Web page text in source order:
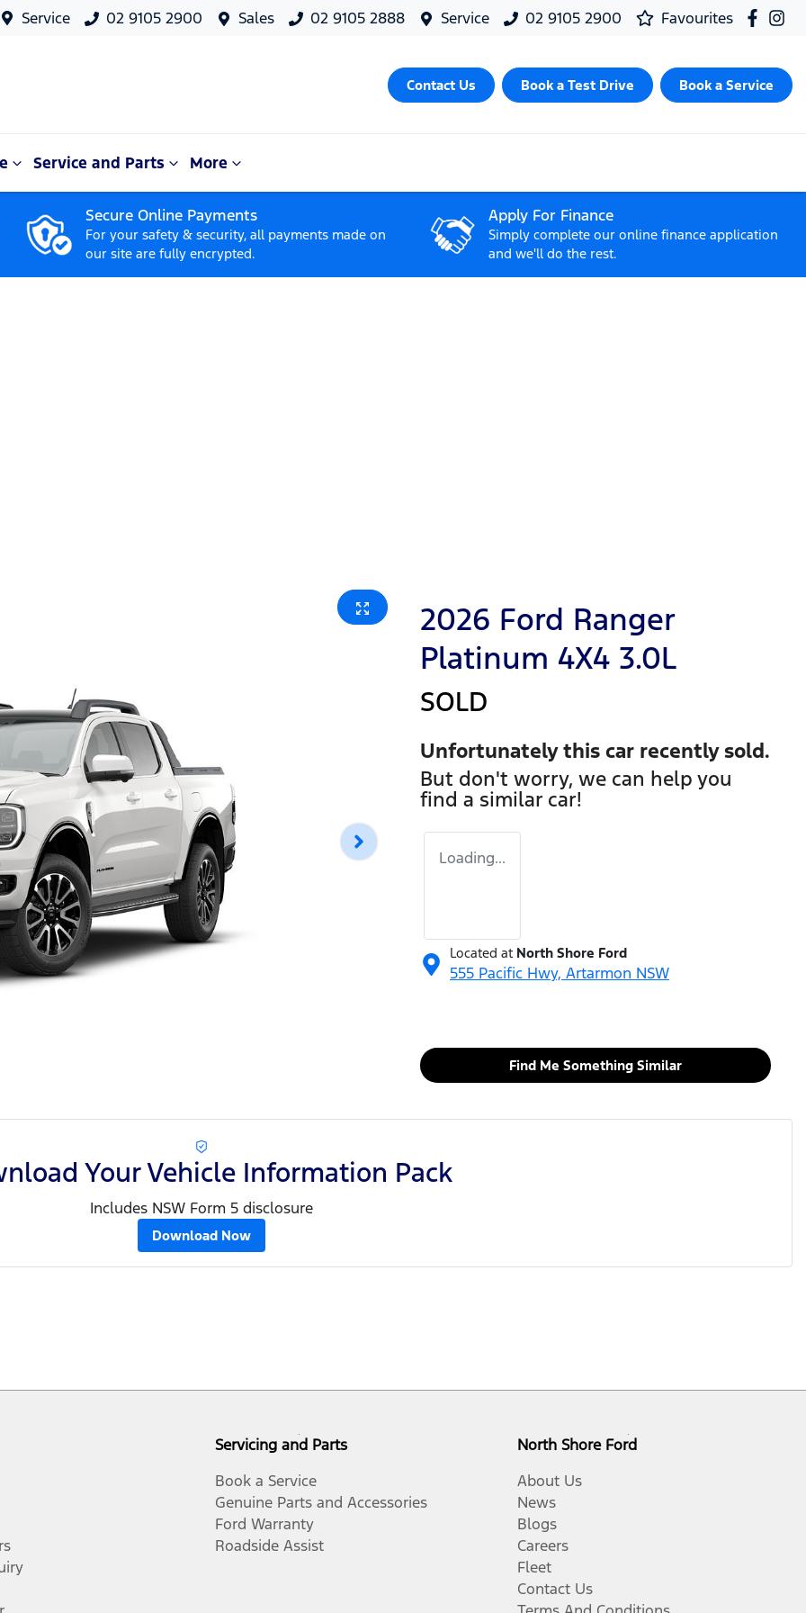
Service 02 9105 2900 Sales 02 9105 2888 Service 02 9105 2900 Favourites
Contact Us Book a Test Drive Book a Service
Service and Parts More
Secure Online Payments
For your safety & security, all payments made on
our site are fully encrypted.
Apply For Finance
Simply complete our online finance application
and we'll do the rest.
2026 Ford Ranger
Platinum 4X4 3.0L
SOLD
Unfortunately this car recently sold.
But don't worry, we can help you
find a similar car!
Loading...
Located at North Shore Ford
555 Pacific Hwy, Artarmon NSW
Find Me Something Similar
Your Vehicle Information Pack
Includes NSW Form 5 disclosure
Download Now
Servicing and Parts
Book a Service
Genuine Parts and Accessories
Ford Warranty
Roadside Assist
North Shore Ford
About Us
News
Blogs
Careers
Fleet
Contact Us